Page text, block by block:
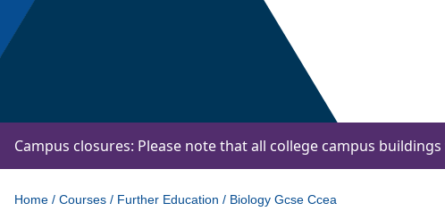
Campus closures: Please note that all college campus
Home / Courses / Further Education / Biology Gcse Ccea